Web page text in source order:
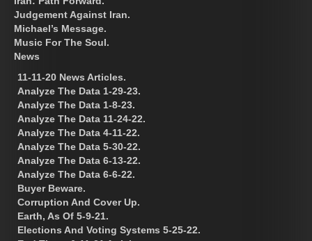
Judgement Against Iran.
Michael’s Message.
Music For The Soul.
News
11-11-20 News Articles.
Analyze The Data 1-29-23.
Analyze The Data 1-8-23.
Analyze The Data 11-24-22.
Analyze The Data 4-11-22.
Analyze The Data 5-30-22.
Analyze The Data 6-13-22.
Analyze The Data 6-6-22.
Buyer Beware.
Corruption And Cover Up.
Earth, As Of 5-9-21.
Elections And Voting Systems 5-25-22.